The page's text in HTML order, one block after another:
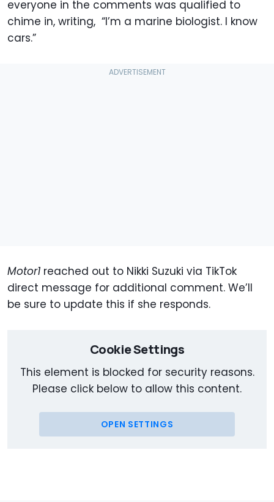
everyone in the comments was qualified to
chime in, writing, “I’m a marine biologist. I know
cars.”
Motor1 reached out to Nikki Suzuki via TikTok
direct message for additional comment. We’ll
be sure to update this if she responds.
Cookie Settings
This element is blocked for security reasons.
Please click below to allow this content.
OPEN SETTINGS